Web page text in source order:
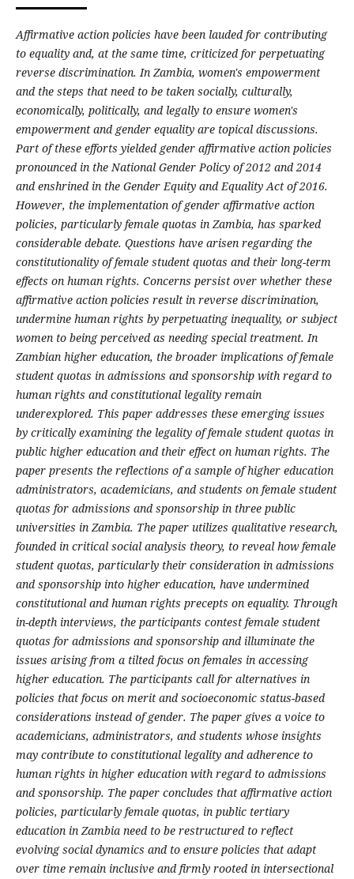
Affirmative action policies have been lauded for contributing
to equality and, at the same time, criticized for perpetuating
reverse discrimination. In Zambia, women's empowerment
and the steps that need to be taken socially, culturally,
economically, politically, and legally to ensure women's
empowerment and gender equality are topical discussions.
Part of these efforts yielded gender affirmative action policies
pronounced in the National Gender Policy of 2012 and 2014
and enshrined in the Gender Equity and Equality Act of 2016.
However, the implementation of gender affirmative action
policies, particularly female quotas in Zambia, has sparked
considerable debate. Questions have arisen regarding the
constitutionality of female student quotas and their long-term
effects on human rights. Concerns persist over whether these
affirmative action policies result in reverse discrimination,
undermine human rights by perpetuating inequality, or subject
women to being perceived as needing special treatment. In
Zambian higher education, the broader implications of female
student quotas in admissions and sponsorship with regard to
human rights and constitutional legality remain
underexplored. This paper addresses these emerging issues
by critically examining the legality of female student quotas in
public higher education and their effect on human rights. The
paper presents the reflections of a sample of higher education
administrators, academicians, and students on female student
quotas for admissions and sponsorship in three public
universities in Zambia. The paper utilizes qualitative research,
founded in critical social analysis theory, to reveal how female
student quotas, particularly their consideration in admissions
and sponsorship into higher education, have undermined
constitutional and human rights precepts on equality. Through
in-depth interviews, the participants contest female student
quotas for admissions and sponsorship and illuminate the
issues arising from a tilted focus on females in accessing
higher education. The participants call for alternatives in
policies that focus on merit and socioeconomic status-based
considerations instead of gender. The paper gives a voice to
academicians, administrators, and students whose insights
may contribute to constitutional legality and adherence to
human rights in higher education with regard to admissions
and sponsorship. The paper concludes that affirmative action
policies, particularly female quotas, in public tertiary
education in Zambia need to be restructured to reflect
evolving social dynamics and to ensure policies that adapt
over time remain inclusive and firmly rooted in intersectional